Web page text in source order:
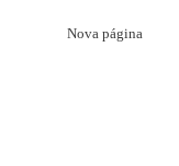
Nova página